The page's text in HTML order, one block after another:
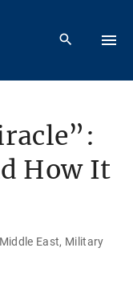
How It
Middle East Military